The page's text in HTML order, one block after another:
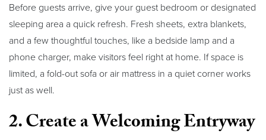
Before guests arrive, give your guest bedroom or designated
sleeping area a quick refresh. Fresh sheets, extra blankets,
and a few thoughtful touches, like a bedside lamp and a
phone charger, make visitors feel right at home. If space is
limited, a fold-out sofa or air mattress in a quiet corner works
just as well.
2. Create a Welcoming Entryway